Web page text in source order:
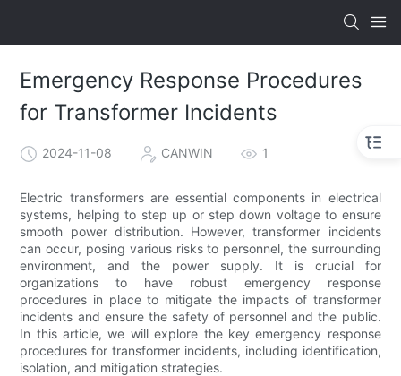
Emergency Response Procedures
for Transformer Incidents
2024-11-08 CANWIN 1
Electric transformers are essential components in electrical
systems, helping to step up or step down voltage to ensure
smooth power distribution. However, transformer incidents
can occur, posing various risks to personnel, the surrounding
environment, and the power supply. It is crucial for
organizations to have robust emergency response
procedures in place to mitigate the impacts of transformer
incidents and ensure the safety of personnel and the public.
In this article, we will explore the key emergency response
procedures for transformer incidents, including identification,
isolation, and mitigation strategies.